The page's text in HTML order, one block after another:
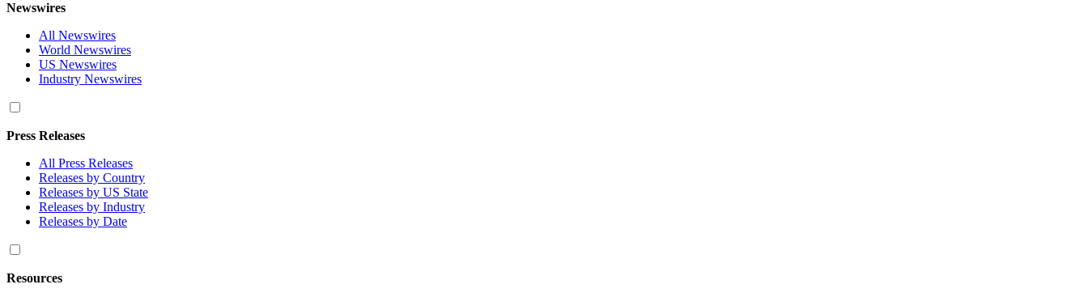
Newswires
All Newswires
World Newswires
US Newswires
Industry Newswires
Press Releases
All Press Releases
Releases by Country
Releases by US State
Releases by Industry
Releases by Date
Resources